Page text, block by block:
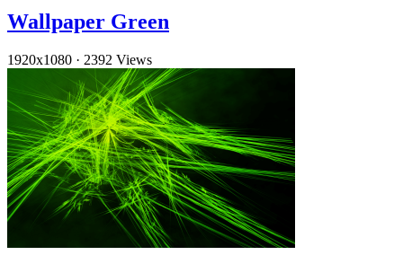
Wallpaper Green
1920x1080 · 2392 Views